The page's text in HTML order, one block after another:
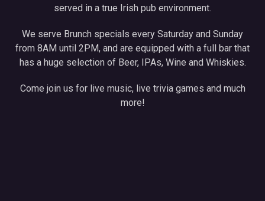
served in a true Irish pub environment.
We serve Brunch specials every Saturday and Sunday
from 8AM until 2PM, and are equipped with a full bar that
has a huge selection of Beer, IPAs, Wine and Whiskies.
Come join us for live music, live trivia games and much
more!